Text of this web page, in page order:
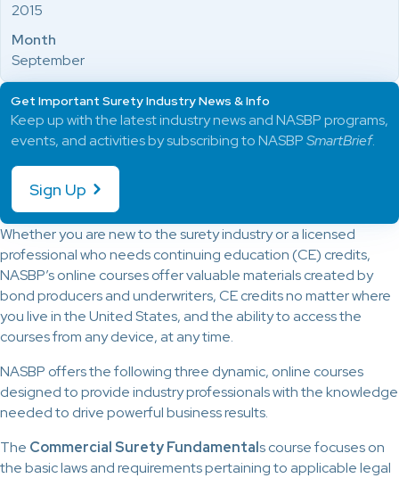
Whether you are new to the surety industry or a licensed
professional who needs continuing education (CE) credits,
NASBP’s online courses offer valuable materials created by
bond producers and underwriters, CE credits no matter where
you live in the United States, and the ability to access the
courses from any device, at any time.
NASBP offers the following three dynamic, online courses
designed to provide industry professionals with the knowledge
needed to drive powerful business results.
The Commercial Surety Fundamentals course focuses on
the basic laws and requirements pertaining to applicable legal
2015
Month
September
Get Important Surety Industry News & Info
Keep up with the latest industry news and NASBP programs,
events, and activities by subscribing to NASBPSmartBrief.
Sign Up